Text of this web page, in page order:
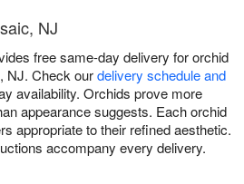
NJ
free same-day delivery for orchid
NJ. Check ourdelivery schedule and
availability. Orchids prove more
appearance suggests. Each orchid
appropriate to their refined aesthetic.
accompany every delivery.